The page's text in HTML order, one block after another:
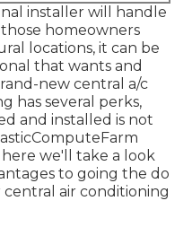
installer will handle
homeowners
locations, it can be
that wants and
new central a/c
has several perks,
and installed is not
here we'll take a look
to going the do
air conditioning